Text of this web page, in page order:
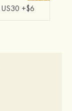
US30 +$6